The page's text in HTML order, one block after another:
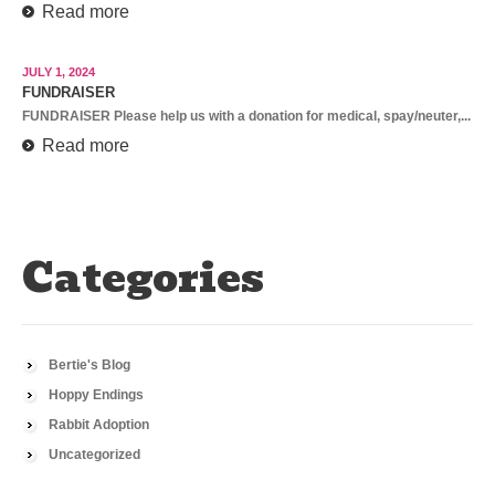
Read more
JULY 1, 2024
FUNDRAISER
FUNDRAISER Please help us with a donation for medical, spay/neuter,...
Read more
Categories
Bertie's Blog
Hoppy Endings
Rabbit Adoption
Uncategorized